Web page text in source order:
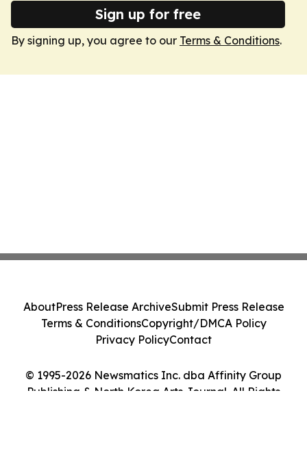
Sign up for free
By signing up, you agree to our Terms & Conditions.
© 1995-2026 Newsmatics Inc. dba Affinity Group
Publishing & North Korea Arts Journal. All Rights
AboutPress Release ArchiveSubmit Press Release
Terms & ConditionsCopyright/DMCA Policy
Privacy PolicyContact